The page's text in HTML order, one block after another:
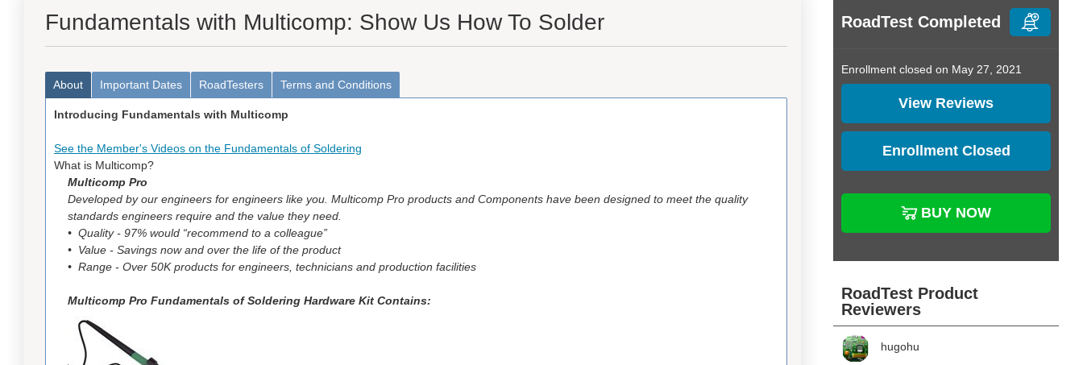
RoadTest Completed
Enrollment closed on May 27, 2021
View Reviews
Enrollment Closed
BUY NOW
RoadTest Product
Reviewers
hugohu
Fundamentals with Multicomp: Show Us How To Solder
About Important Dates RoadTesters Terms and Conditions
Introducing Fundamentals with Multicomp
See the Member's Videos on the Fundamentals of Soldering
What is Multicomp?
Multicomp Pro
Developed by our engineers for engineers like you. Multicomp Pro products and Components have been designed to meet the quality
standards engineers require and the value they need.
• Quality - 97% would “recommend to a colleague”
• Value - Savings now and over the life of the product
• Range - Over 50K products for engineers, technicians and production facilities
Multicomp Pro Fundamentals of Soldering Hardware Kit Contains: